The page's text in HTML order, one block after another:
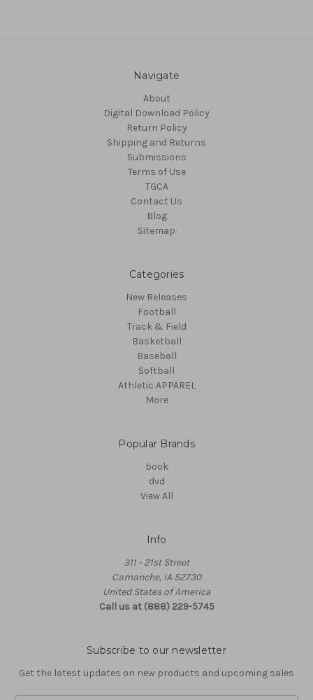
Navigate
About
Digital Download Policy
Return Policy
Shipping and Returns
Submissions
Terms of Use
TGCA
Contact Us
Blog
Sitemap
Categories
New Releases
Football
Track & Field
Basketball
Baseball
Softball
Athletic APPAREL
More
Popular Brands
book
dvd
View All
Info
311 - 21st Street
Camanche, IA 52730
United States of America
Call us at (888) 229-5745
Subscribe to our newsletter
Get the latest updates on new products and upcoming sales